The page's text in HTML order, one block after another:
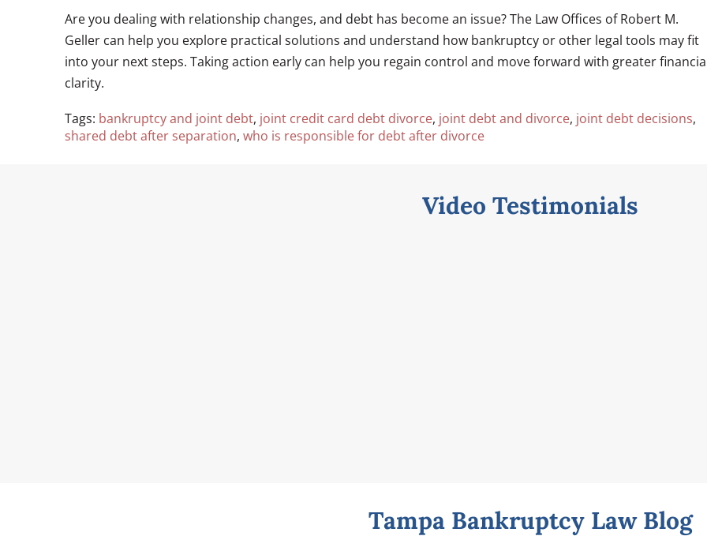
Are you dealing with relationship changes, and debt has become an issue? The Law Offices of Robert M.
Geller can help you explore practical solutions and understand how bankruptcy or other legal tools may fit
into your next steps. Taking action early can help you regain control and move forward with greater
clarity.
Tags: bankruptcy and joint debt, joint credit card debt divorce, joint debt and divorce, joint debt decisions,
shared debt after separation, who is responsible for debt after divorce
Video Testimonials
Tampa Bankruptcy Law Blog